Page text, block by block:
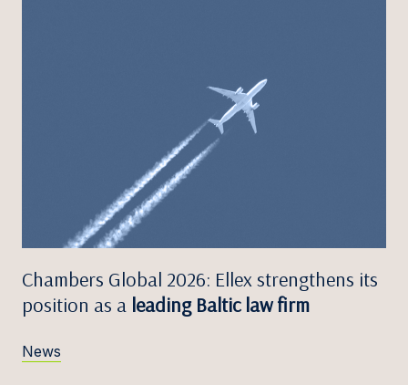
Chambers Global 2026: Ellex strengthens its
position as a leading Baltic law firm
News